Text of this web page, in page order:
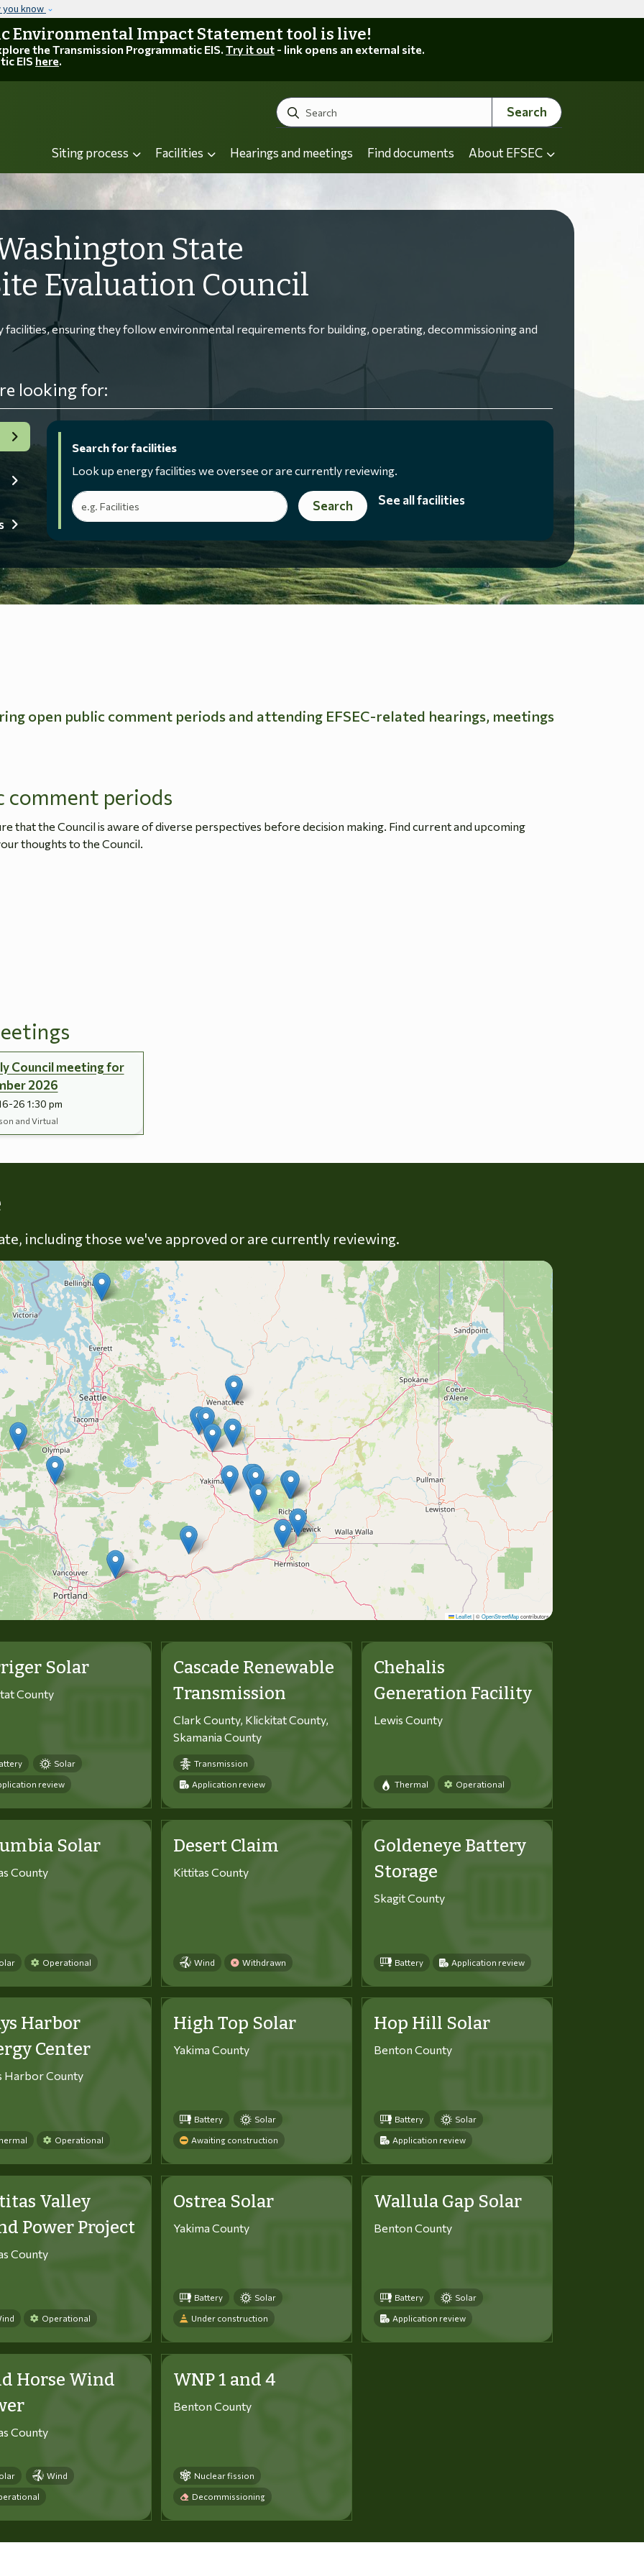
you know
Environmental Impact Statement tool is live!
the Transmission Programmatic EIS. Try it out - link opens an external site.
EIS here.
Search
Search
Siting process Facilities Hearings and meetings Find documents About EFSEC
State
Evaluation Council
ensuring they follow environmental requirements for building, operating, decommissioning and
looking for:
Search for facilities
Look up energy facilities we oversee or are currently reviewing.
Search terms
Search See all facilities
open public comment periods and attending EFSEC-related hearings, meetings
comment periods
that the Council is aware of diverse perspectives before decision making. Find current and upcoming
thoughts to the Council.
Council meeting for
2026
26 1:30 pm
and Virtual
including those we've approved or are currently reviewing.
Leaflet |©OpenStreetMapcontributors
Solar
County
Solar
review
Cascade Renewable
Transmission
Clark County, Klickitat County,
Skamania County
Transmission
Application review
Chehalis
Generation Facility
Lewis County
Thermal Operational
Solar
County
Operational
Desert Claim
Kittitas County
Wind Withdrawn
Goldeneye Battery
Storage
Skagit County
Battery Application review
Harbor
Center
Harbor County
Operational
High Top Solar
Yakima County
Battery Solar
Awaiting construction
Hop Hill Solar
Benton County
Battery Solar
Application review
Valley
Power Project
County
Operational
Ostrea Solar
Yakima County
Battery Solar
Under construction
Wallula Gap Solar
Benton County
Battery Solar
Application review
Horse Wind
County
Wind
WNP 1 and 4
Benton County
Nuclear fission
Decommissioning